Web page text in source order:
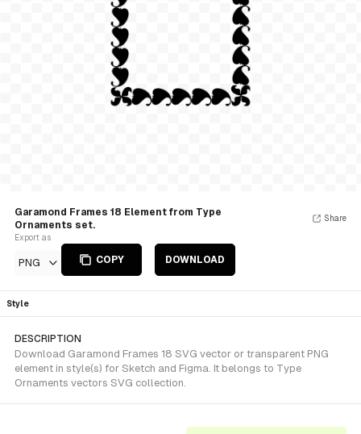
Garamond Frames 18 Element from Type
Ornaments set.
Export as
PNG COPY DOWNLOAD
Share
Style
DESCRIPTION
Download Garamond Frames 18 SVG vector or transparent PNG
element in style(s) for Sketch and Figma. It belongs to Type
Ornaments vectors SVG collection.